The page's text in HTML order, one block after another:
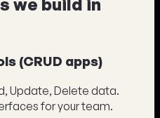
we build in
(CRUD apps)
Update, Delete data.
for your team.